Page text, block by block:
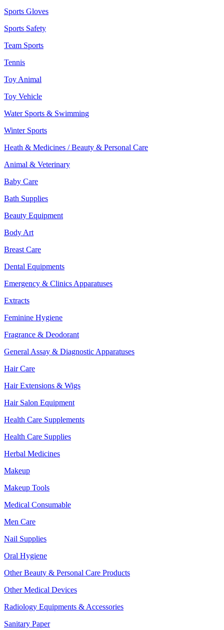
Sports Gloves
Sports Safety
Team Sports
Tennis
Toy Animal
Toy Vehicle
Water Sports & Swimming
Winter Sports
Heath & Medicines / Beauty & Personal Care
Animal & Veterinary
Baby Care
Bath Supplies
Beauty Equipment
Body Art
Breast Care
Dental Equipments
Emergency & Clinics Apparatuses
Extracts
Feminine Hygiene
Fragrance & Deodorant
General Assay & Diagnostic Apparatuses
Hair Care
Hair Extensions & Wigs
Hair Salon Equipment
Health Care Supplements
Health Care Supplies
Herbal Medicines
Makeup
Makeup Tools
Medical Consumable
Men Care
Nail Supplies
Oral Hygiene
Other Beauty & Personal Care Products
Other Medical Devices
Radiology Equipments & Accessories
Sanitary Paper